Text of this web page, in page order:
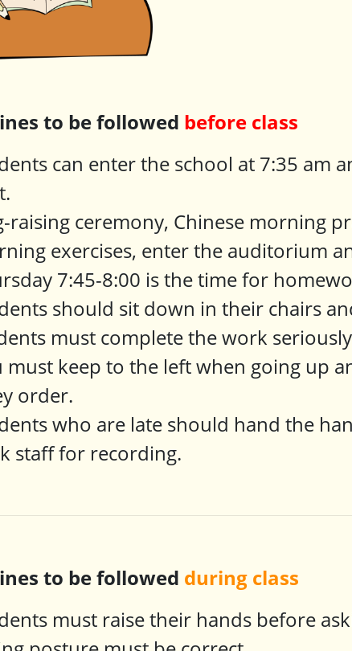
to be followed before class
can enter the school at 7:35 am
raising ceremony, Chinese morning
exercises, enter the auditorium
7:45-8:00 is the time for
should sit down in their chairs
must complete the work
must keep to the left when going up
order.
who are late should hand the
staff for recording.
to be followed during class
must raise their hands before